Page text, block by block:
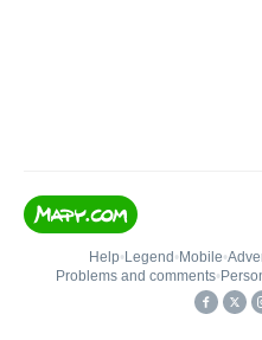
Help• Legend • Mobile•
Problems and comments•